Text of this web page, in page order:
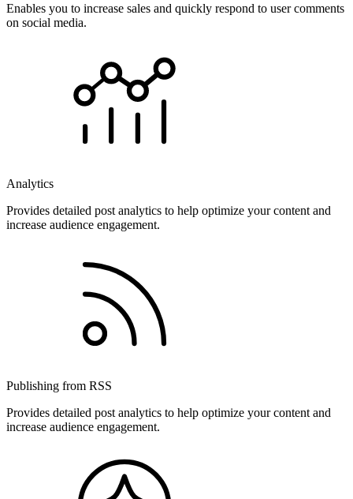
Enables you to increase sales and quickly respond to user comments
on social media.
Analytics
Provides detailed post analytics to help optimize your content and
increase audience engagement.
Publishing from RSS
Provides detailed post analytics to help optimize your content and
increase audience engagement.